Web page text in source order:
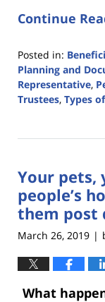
Continue
Posted in:
Planning and
Representative,
Trustees, Types
31,
3:18
pm
Your pets,
people’s
them post
March 26, 2019 |
What